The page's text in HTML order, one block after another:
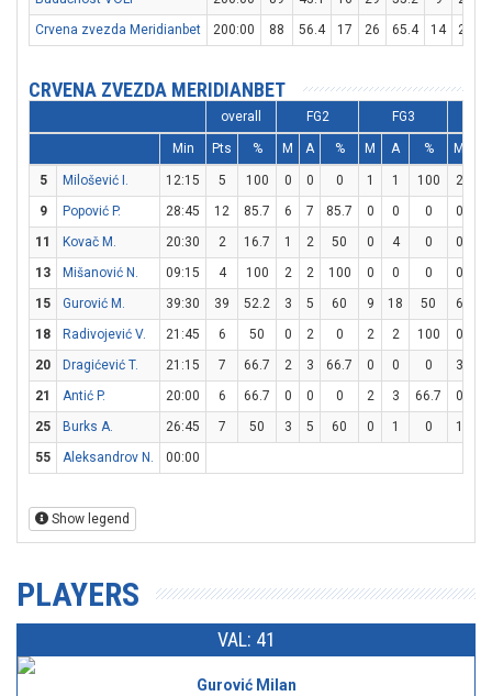
Crvena zvezda Meridianbet
200:00 88 56.4 17 26 65.4 14 29
CRVENA ZVEZDA MERIDIANBET
overall FG2 FG3
Min Pts % M A % M A % M
5 Milošević I. 12:15 5 100 0 0 0 1 1 100 2
9
Popović P. 28:45 12 85.7 6 7 85.7 0 0 0 0
11
Kovač M. 20:30 2 16.7 1 2 50 0 4 0 0
13
Mišanović N. 09:15 4 100 2 2 100 0 0 0 0
15
Gurović M. 39:30 39 52.2 3 5 60 9 18 50 6
18
Radivojević V. 21:45 6 50 0 2 0 2 2 100 0
20
Dragićević T. 21:15 7 66.7 2 3 66.7 0 0 0 3
21
Antić P. 20:00 6 66.7 0 0 0 2 3 66.7 0
25
Burks A. 26:45 7 50 3 5 60 0 1 0 1
55
Aleksandrov N. 00:00
Show legend
PLAYERS
VAL: 41
Gurović Milan